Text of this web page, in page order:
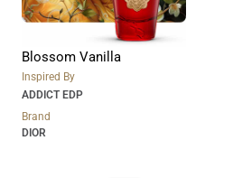
Blossom Vanilla
Inspired By
ADDICT EDP
Brand
DIOR